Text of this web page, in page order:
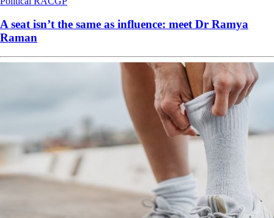
A seat isn’t the same as influence: meet Dr Ramya
Raman